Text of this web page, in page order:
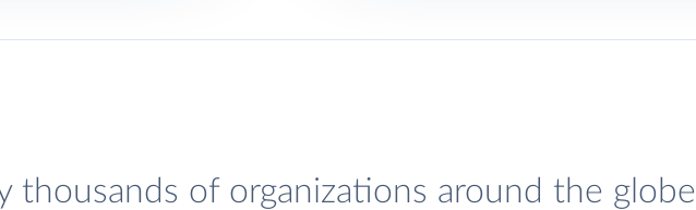
thousands of organizations around the globe